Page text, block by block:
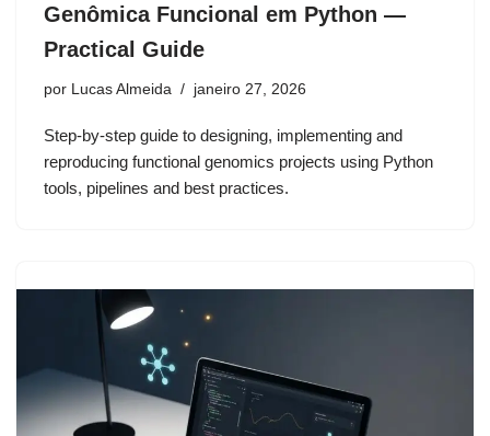
Genômica Funcional em Python —
Practical Guide
por Lucas Almeida janeiro 27, 2026
Step-by-step guide to designing, implementing and
reproducing functional genomics projects using Python
tools, pipelines and best practices.